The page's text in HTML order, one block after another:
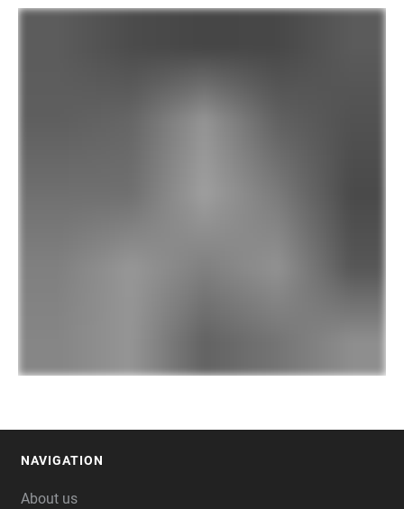
NAVIGATION
About us